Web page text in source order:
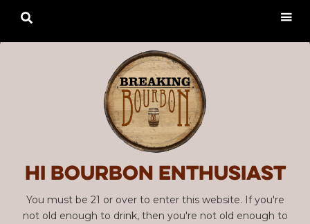
Hi Bourbon enthusiast
You must be 21 or over to enter this website. If you're
not old enough to drink, then you're not old enough to
